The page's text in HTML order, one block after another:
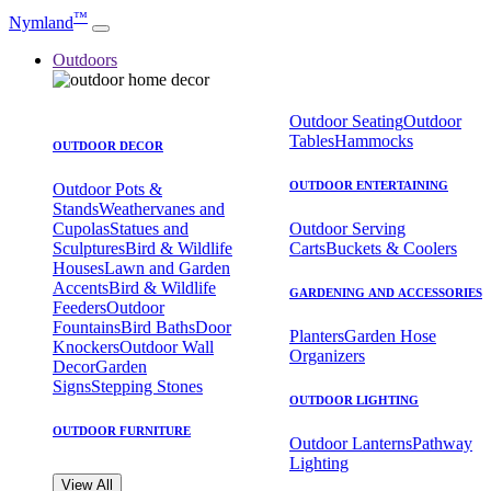
Nymland™
Outdoors
OUTDOOR DECOR
Outdoor Pots &
StandsWeathervanes and
CupolasStatues and
SculpturesBird & Wildlife
HousesLawn and Garden
AccentsBird & Wildlife
FeedersOutdoor
FountainsBird BathsDoor
KnockersOutdoor Wall
DecorGarden
SignsStepping Stones
OUTDOOR FURNITURE
Outdoor SeatingOutdoor
TablesHammocks
OUTDOOR ENTERTAINING
Outdoor Serving
CartsBuckets & Coolers
GARDENING AND ACCESSORIES
PlantersGarden Hose
Organizers
OUTDOOR LIGHTING
Outdoor LanternsPathway
Lighting
View All